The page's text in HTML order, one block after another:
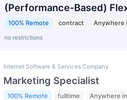
(Performance-Based)
100% Remote contract Anywhere
no restrictions
Internet Software & Services Company
Marketing Specialist
100% Remote fulltime Anywhere